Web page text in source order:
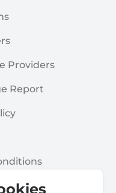
Providers
Report
Questions